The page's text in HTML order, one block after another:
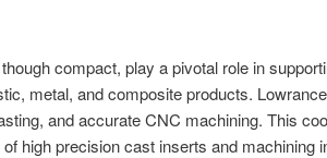
compact, play a pivotal role in
metal, and composite products.
and accurate CNC machining. This
high precision cast inserts and machining